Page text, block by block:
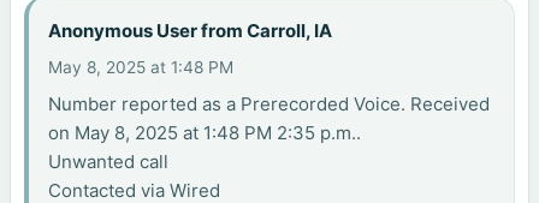
Anonymous User from Carroll, IA
May 8, 2025 at 1:48 PM
Number reported as a Prerecorded Voice. Received
on May 8, 2025 at 1:48 PM 2:35 p.m..
Unwanted call
Contacted via Wired